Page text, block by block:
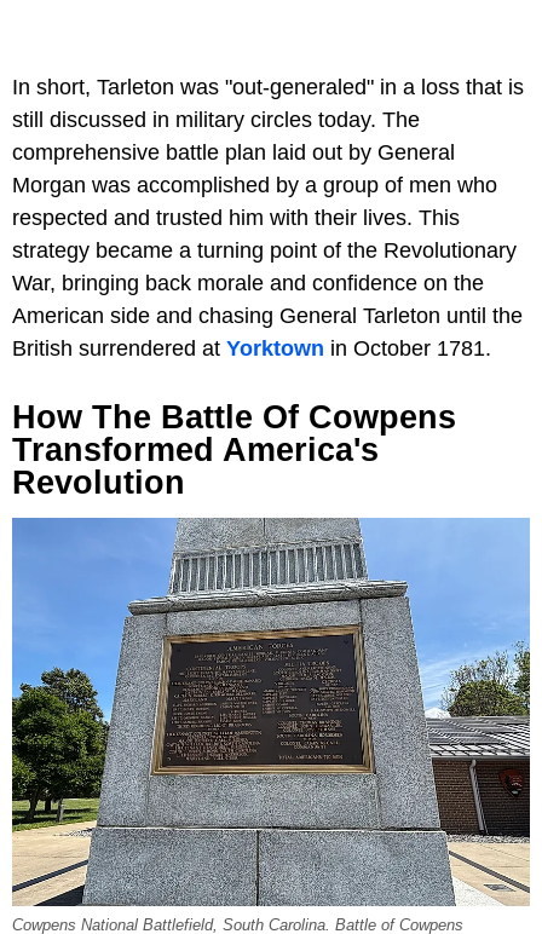
In short, Tarleton was "out-generaled" in a loss that is
still discussed in military circles today. The
comprehensive battle plan laid out by General
Morgan was accomplished by a group of men who
respected and trusted him with their lives. This
strategy became a turning point of the Revolutionary
War, bringing back morale and confidence on the
American side and chasing General Tarleton until the
British surrendered at Yorktown in October 1781.
How The Battle Of Cowpens
Transformed America's
Revolution
Cowpens National Battlefield, South Carolina. Battle of Cowpens